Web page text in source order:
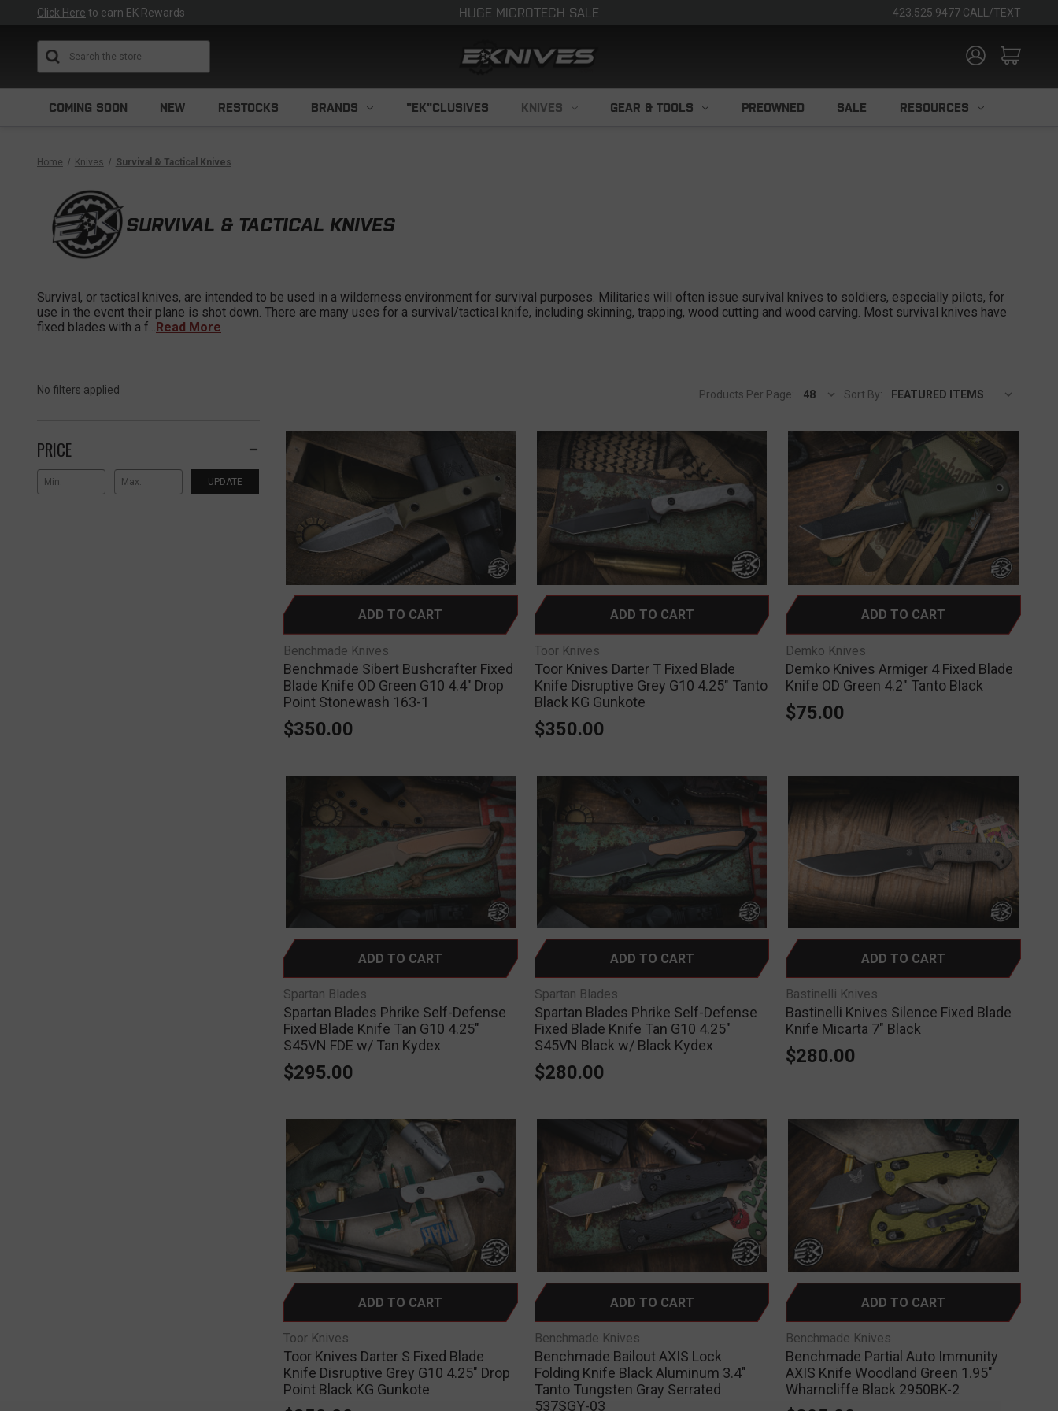
Click Here to earn EK Rewards HUGE MICROTECH SALE 423.525.9477 CALL/TEXT
COMING SOON NEW RESTOCKS BRANDS "EK"CLUSIVES KNIVES GEAR & TOOLS PREOWNED SALE RESOURCES
Home Knives Survival & Tactical Knives
SURVIVAL & TACTICAL KNIVES
Survival, or tactical knives, are intended to be used in a wilderness environment for survival purposes. Militaries will often issue survival knives to soldiers, especially pilots, for
use in the event their plane is shot down. There are many uses for a survival/tactical knife, including skinning, trapping, wood cutting and wood carving. Most survival knives have
fixed blades with a f...Read More
No filters applied
PRICE
UPDATE
Sort By:
Products Per Page:
ADD TO CART
Benchmade Knives
Benchmade Sibert Bushcrafter Fixed
Blade Knife OD Green G10 4.4" Drop
Point Stonewash 163-1
$350.00
ADD TO CART
Toor Knives
Toor Knives Darter T Fixed Blade
Knife Disruptive Grey G10 4.25" Tanto
Black KG Gunkote
$350.00
ADD TO CART
Demko Knives
Demko Knives Armiger 4 Fixed Blade
Knife OD Green 4.2" Tanto Black
$75.00
ADD TO CART
Spartan Blades
Spartan Blades Phrike Self-Defense
Fixed Blade Knife Tan G10 4.25"
S45VN FDE w/ Tan Kydex
$295.00
ADD TO CART
Spartan Blades
Spartan Blades Phrike Self-Defense
Fixed Blade Knife Tan G10 4.25"
S45VN Black w/ Black Kydex
$280.00
ADD TO CART
Bastinelli Knives
Bastinelli Knives Silence Fixed Blade
Knife Micarta 7" Black
$280.00
ADD TO CART
Toor Knives
Toor Knives Darter S Fixed Blade
Knife Disruptive Grey G10 4.25" Drop
Point Black KG Gunkote
ADD TO CART
Benchmade Knives
Benchmade Bailout AXIS Lock
Folding Knife Black Aluminum 3.4"
Tanto Tungsten Gray Serrated
537SGY-03
ADD TO CART
Benchmade Knives
Benchmade Partial Auto Immunity
AXIS Knife Woodland Green 1.95"
Wharncliffe Black 2950BK-2